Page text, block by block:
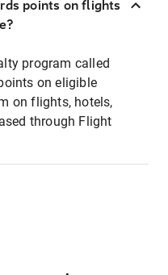
points on flights
program called
on eligible
on flights, hotels,
through Flight